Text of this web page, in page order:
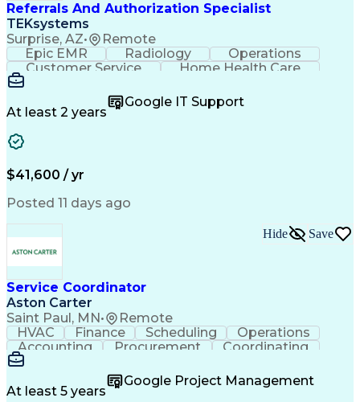
Referrals And Authorization Specialist
TEKsystems
Surprise, AZ• Remote
Epic EMR Radiology
Operations
Customer Service
Home Health Care
Customer Support
Medical Terminology
Full Stack Development
Call Center Experience
Artificial Intelligence
Healthcare Industry Knowledge
At least 2 years
Google IT Support
$41,600 / yr
Posted 11 days ago
Service Coordinator
Aston Carter
Saint Paul, MN• Remote
Hide Save
HVAC Finance Scheduling
Operations
Accounting
Procurement
Coordinating
Multitasking
SubcontractingProblem Solving
Customer Service
Microsoft Office
At least 5 years
Google Project Management